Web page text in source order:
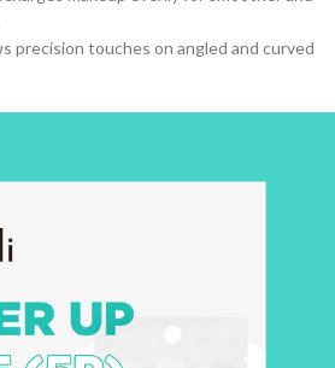
precision touches on angled and curved